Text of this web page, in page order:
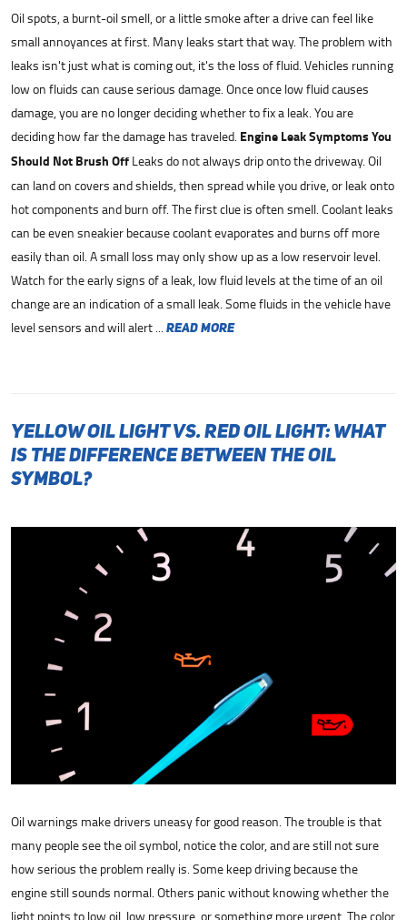
Oil spots, a burnt-oil smell, or a little smoke after a drive can feel like
small annoyances at first. Many leaks start that way. The problem with
leaks isn't just what is coming out, it's the loss of fluid. Vehicles running
low on fluids can cause serious damage. Once once low fluid causes
damage, you are no longer deciding whether to fix a leak. You are
deciding how far the damage has traveled. Engine Leak Symptoms You
Should Not Brush OffLeaks do not always drip onto the driveway. Oil
can land on covers and shields, then spread while you drive, or leak onto
hot components and burn off. The first clue is often smell. Coolant leaks
can be even sneakier because coolant evaporates and burns off more
easily than oil. A small loss may only show up as a low reservoir level.
Watch for the early signs of a leak, low fluid levels at the time of an oil
change are an indication of a small leak. Some fluids in the vehicle have
level sensors and will alert ... read more
Yellow Oil Light vs. Red Oil Light: What
Is the Difference Between the Oil
Symbol?
Oil warnings make drivers uneasy for good reason. The trouble is that
many people see the oil symbol, notice the color, and are still not sure
how serious the problem really is. Some keep driving because the
engine still sounds normal. Others panic without knowing whether the